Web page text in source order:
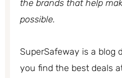
the brands that help
possible.
SuperSafeway is a blog
you find the best deals